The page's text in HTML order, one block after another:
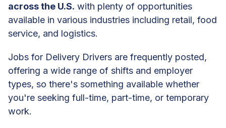
across the U.S. with plenty of opportunities
available in various industries including retail, food
service, and logistics.
Jobs for Delivery Drivers are frequently posted,
offering a wide range of shifts and employer
types, so there's something available whether
you're seeking full-time, part-time, or temporary
work.